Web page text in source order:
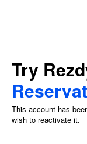
Try
This account has
wish to reactivate it.